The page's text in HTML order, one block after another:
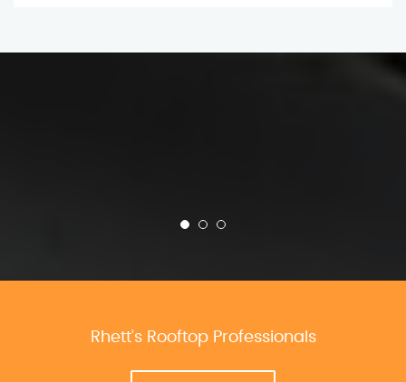
Rhett’s Rooftop Professionals